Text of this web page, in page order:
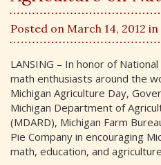
Posted on March 14, 2012 in
LANSING – In honor of
math enthusiasts around the
Michigan Agriculture Day,
Michigan Department of
(MDARD), Michigan Farm
Pie Company in encouraging
math, education, and